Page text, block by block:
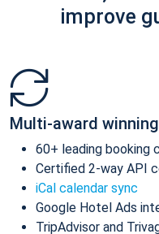
improve
Multi-award winning
60+ leading booking
Certified 2-way API
iCal calendar sync
Google Hotel Ads
TripAdvisor and